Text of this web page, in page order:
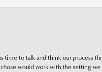
to talk and think our process
would work with the setting